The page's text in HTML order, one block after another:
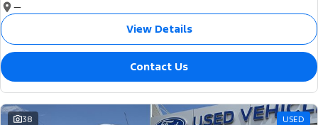
—
View Details
Contact Us
38 USED